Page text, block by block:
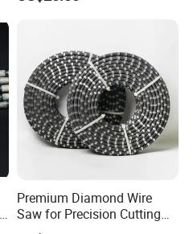
Premium Diamond Wire
Saw for Precision Cutting
and Slicing